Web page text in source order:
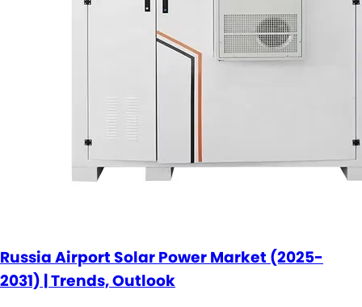
Russia Airport Solar Power Market (2025-
2031) | Trends, Outlook